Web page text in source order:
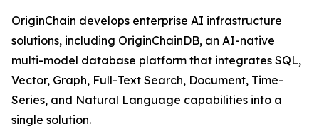
OriginChain develops enterprise AI infrastructure
solutions, including OriginChainDB, an AI-native
multi-model database platform that integrates SQL,
Vector, Graph, Full-Text Search, Document, Time-
Series, and Natural Language capabilities into a
single solution.